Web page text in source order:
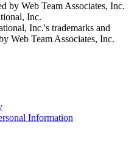
by Web Team Associates, Inc.
Inc.
Inc.'s trademarks and
Web Team Associates, Inc.
Information